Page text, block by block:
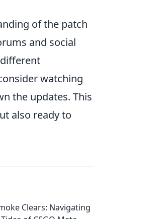
of the patch
and social
watching
the updates. This
also ready to
Clears: Navigating